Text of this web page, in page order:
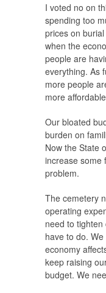
I voted no on
spending too
prices on
when the
people are
everything. As
more people
more
Our bloated
burden on
Now the State
increase some
problem.
The cemetery
operating
need to
have to do.
economy
keep raising
budget. We